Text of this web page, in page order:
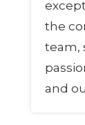
the
team,
and